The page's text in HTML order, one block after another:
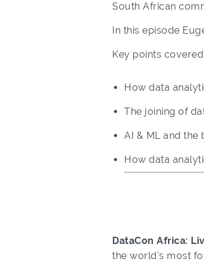
South African
In this episode
Key points covered
How data
The joining of
AI & ML and the
How data
DataCon Africa:
the world's most